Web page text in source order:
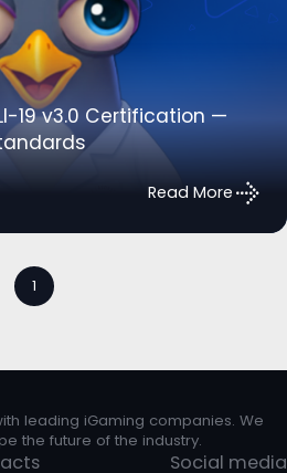
19 v3.0 Certification —
Read More
1
leading iGaming companies. We
the future of the industry.
Social media